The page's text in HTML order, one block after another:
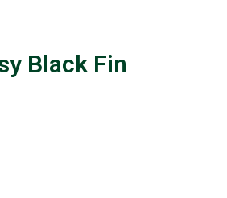
Black Fin